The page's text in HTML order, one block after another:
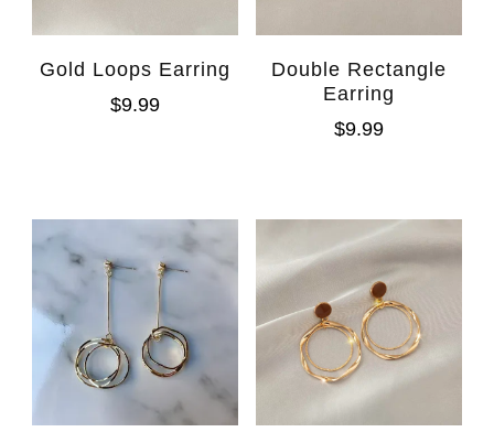
Gold Loops Earring
$9.99
Double Rectangle
Earring
$9.99